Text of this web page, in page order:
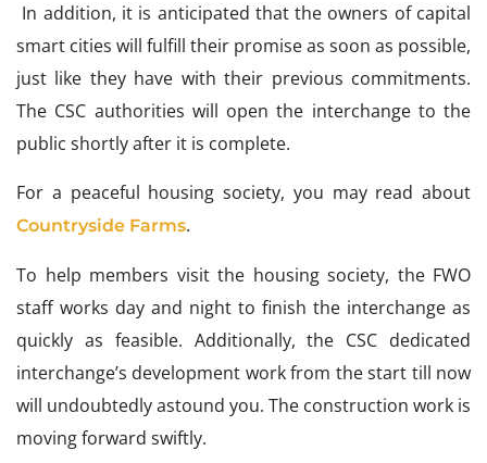
In addition, it is anticipated that the owners of capital
smart cities will fulfill their promise as soon as possible,
just like they have with their previous commitments.
The CSC authorities will open the interchange to the
public shortly after it is complete.
For a peaceful housing society, you may read about
Countryside Farms.
To help members visit the housing society, the FWO
staff works day and night to finish the interchange as
quickly as feasible. Additionally, the CSC dedicated
interchange’s development work from the start till now
will undoubtedly astound you. The construction work is
moving forward swiftly.